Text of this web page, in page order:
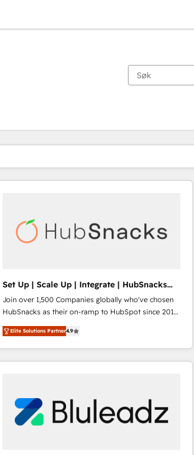
Set Up | Scale Up | Integrate | HubSnacks
FlexPlan
Join over 1,500 Companies globally who've chosen
HubSnacks as their on-ramp to HubSpot since 2014
Simple pay-as-you-go plans that accelerate value...
1️⃣ Set Up | Onboarding New or Check-fixing existing
HubSpot portals 2️⃣ Scale Up | 100% HubSpot Task
Execution... Global 24/7 ... All Experts 3️⃣ Integrate |
Click "Contact Business" ⬅️ to access 150+ Kickstart
Integration templates that put HubSpot in the center
of your tech stack, syncing... 🛍️ Shopify or
Elite Solutions Partner4.9
Du er for øyeblikket påSide
Side Side Side Side Side Side Side Side Side Side